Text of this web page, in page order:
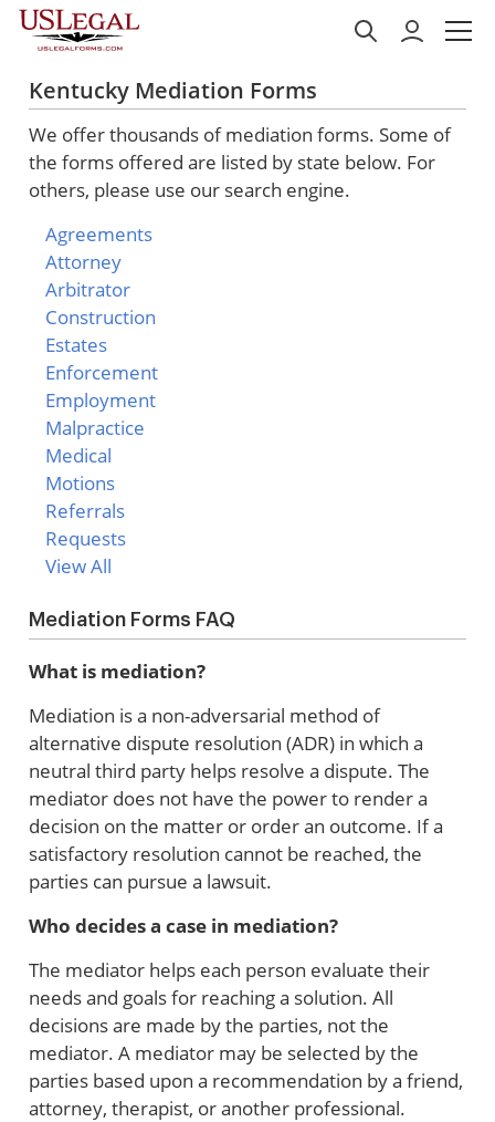
Kentucky Mediation Forms
We offer thousands of mediation forms. Some of
the forms offered are listed by state below. For
others, please use our search engine.
Agreements
Attorney
Arbitrator
Construction
Estates
Enforcement
Employment
Malpractice
Medical
Motions
Referrals
Requests
View All
Mediation Forms FAQ
What is mediation?
Mediation is a non-adversarial method of
alternative dispute resolution (ADR) in which a
neutral third party helps resolve a dispute. The
mediator does not have the power to render a
decision on the matter or order an outcome. If a
satisfactory resolution cannot be reached, the
parties can pursue a lawsuit.
Who decides a case in mediation?
The mediator helps each person evaluate their
needs and goals for reaching a solution. All
decisions are made by the parties, not the
mediator. A mediator may be selected by the
parties based upon a recommendation by a friend,
attorney, therapist, or another professional.